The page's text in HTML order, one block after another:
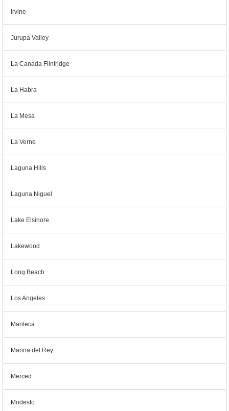
Irvine
Jurupa Valley
La Canada Flintridge
La Habra
La Mesa
La Verne
Laguna Hills
Laguna Niguel
Lake Elsinore
Lakewood
Long Beach
Los Angeles
Manteca
Marina del Rey
Merced
Modesto